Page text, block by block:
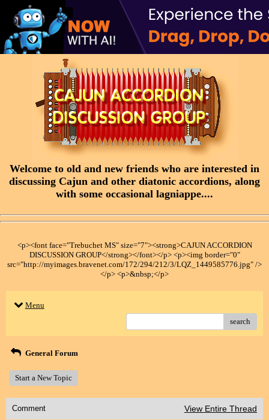
Welcome to old and new friends who are interested in
discussing Cajun and other diatonic accordions, along
with some occasional lagniappe....
<p><font face="Trebuchet MS" size="7"><strong>CAJUN ACCORDION
DISCUSSION GROUP</strong></font></p> <p><img border="0"
src="http://myimages.bravenet.com/172/294/212/3/LQZ_1449585776.jpg" />
</p> <p>&nbsp;</p>
Menu
search
General Forum
Start a New Topic
Comment View Entire Thread